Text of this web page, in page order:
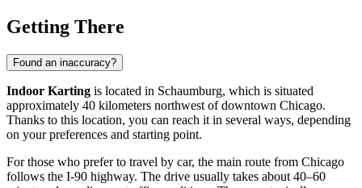
Getting There
Found an inaccuracy?
Indoor Karting is located in Schaumburg, which is situated
approximately 40 kilometers northwest of downtown Chicago.
Thanks to this location, you can reach it in several ways, depending
on your preferences and starting point.
For those who prefer to travel by car, the main route from Chicago
follows the I-90 highway. The drive usually takes about 40–60